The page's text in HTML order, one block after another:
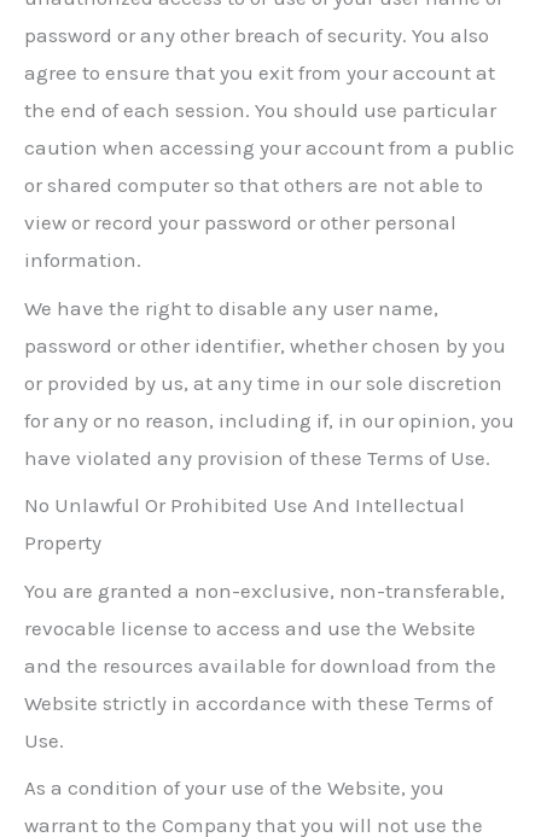
password or any other breach of security. You also
agree to ensure that you exit from your account at
the end of each session. You should use particular
caution when accessing your account from a public
or shared computer so that others are not able to
view or record your password or other personal
information.
We have the right to disable any user name,
password or other identifier, whether chosen by you
or provided by us, at any time in our sole discretion
for any or no reason, including if, in our opinion, you
have violated any provision of these Terms of Use.
No Unlawful Or Prohibited Use And Intellectual
Property
You are granted a non-exclusive, non-transferable,
revocable license to access and use the Website
and the resources available for download from the
Website strictly in accordance with these Terms of
Use.
As a condition of your use of the Website, you
warrant to the Company that you will not use the